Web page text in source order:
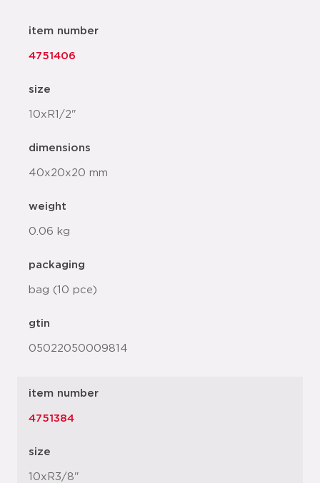
item number
4751406
size
10xR1/2"
dimensions
40x20x20 mm
weight
0.06 kg
packaging
bag (10 pce)
gtin
05022050009814
item number
4751384
size
10xR3/8"